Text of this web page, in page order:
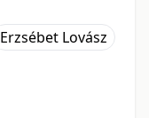
Erzsébet Lovász